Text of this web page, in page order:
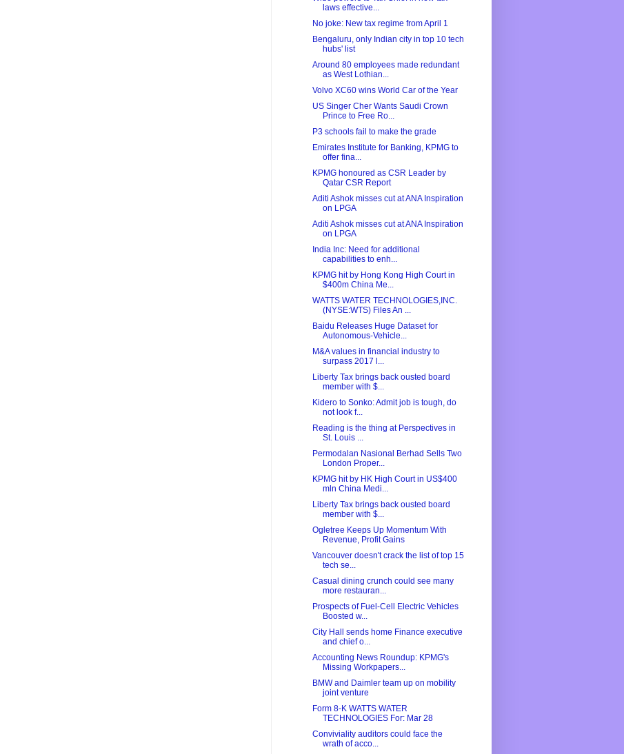
laws effective...
No joke: New tax regime from April 1
Bengaluru, only Indian city in top 10 tech
hubs' list
Around 80 employees made redundant
as West Lothian...
Volvo XC60 wins World Car of the Year
US Singer Cher Wants Saudi Crown
Prince to Free Ro...
P3 schools fail to make the grade
Emirates Institute for Banking, KPMG to
offer fina...
KPMG honoured as CSR Leader by
Qatar CSR Report
Aditi Ashok misses cut at ANA Inspiration
on LPGA
Aditi Ashok misses cut at ANA Inspiration
on LPGA
India Inc: Need for additional
capabilities to enh...
KPMG hit by Hong Kong High Court in
$400m China Me...
WATTS WATER TECHNOLOGIES,INC.
(NYSE:WTS) Files An ...
Baidu Releases Huge Dataset for
Autonomous-Vehicle...
M&A values in financial industry to
surpass 2017 l...
Liberty Tax brings back ousted board
member with $...
Kidero to Sonko: Admit job is tough, do
not look f...
Reading is the thing at Perspectives in
St. Louis ...
Permodalan Nasional Berhad Sells Two
London Proper...
KPMG hit by HK High Court in US$400
mln China Medi...
Liberty Tax brings back ousted board
member with $...
Ogletree Keeps Up Momentum With
Revenue, Profit Gains
Vancouver doesn't crack the list of top 15
tech se...
Casual dining crunch could see many
more restauran...
Prospects of Fuel-Cell Electric Vehicles
Boosted w...
City Hall sends home Finance executive
and chief o...
Accounting News Roundup: KPMG's
Missing Workpapers...
BMW and Daimler team up on mobility
joint venture
Form 8-K WATTS WATER
TECHNOLOGIES For: Mar 28
Conviviality auditors could face the
wrath of acco...